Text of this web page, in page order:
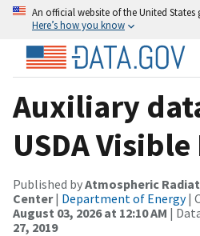
An official website of the United States
Here’s how you know
Auxiliary
USDA Visible
Published byAtmospheric
Center| Department of Energy|
August 03, 2026 at 12:10 AM |
27, 2019